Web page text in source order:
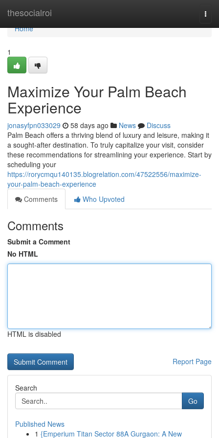
thesocialroi
Home
Home
1
Maximize Your Palm Beach
Experience
jonasyfpn033029 58 days ago News
Discuss
Palm Beach offers a thriving blend of luxury and leisure, making it
a sought-after destination. To truly capitalize your visit, consider
these recommendations for streamlining your experience. Start by
scheduling your
https://rorycmqu140135.blogrelation.com/47522556/maximize-
your-palm-beach-experience
Comments
Who Upvoted
Comments
Submit a Comment
No HTML
HTML is disabled
Report Page
Search
Go
Published News
1 {Emperium Titan Sector 88A Gurgaon: A New